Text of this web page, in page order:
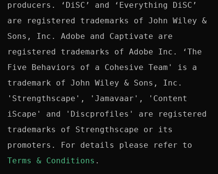
producers. ‘DiSC’ and ‘Everything DiSC’
are registered trademarks of John Wiley &
Sons, Inc. Adobe and Captivate are
registered trademarks of Adobe Inc. ‘The
Five Behaviors of a Cohesive Team' is a
trademark of John Wiley & Sons, Inc.
'Strengthscape', 'Jamavaar', 'Content
iScape' and 'Discprofiles' are registered
trademarks of Strengthscape or its
Terms & Conditions